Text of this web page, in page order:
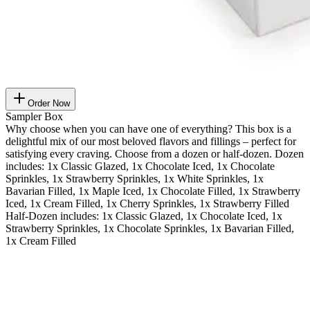
Order Now
Sampler Box
Why choose when you can have one of everything? This box is a
delightful mix of our most beloved flavors and fillings – perfect for
satisfying every craving. Choose from a dozen or half-dozen. Dozen
includes: 1x Classic Glazed, 1x Chocolate Iced, 1x Chocolate
Sprinkles, 1x Strawberry Sprinkles, 1x White Sprinkles, 1x
Bavarian Filled, 1x Maple Iced, 1x Chocolate Filled, 1x Strawberry
Iced, 1x Cream Filled, 1x Cherry Sprinkles, 1x Strawberry Filled
Half-Dozen includes: 1x Classic Glazed, 1x Chocolate Iced, 1x
Strawberry Sprinkles, 1x Chocolate Sprinkles, 1x Bavarian Filled,
1x Cream Filled